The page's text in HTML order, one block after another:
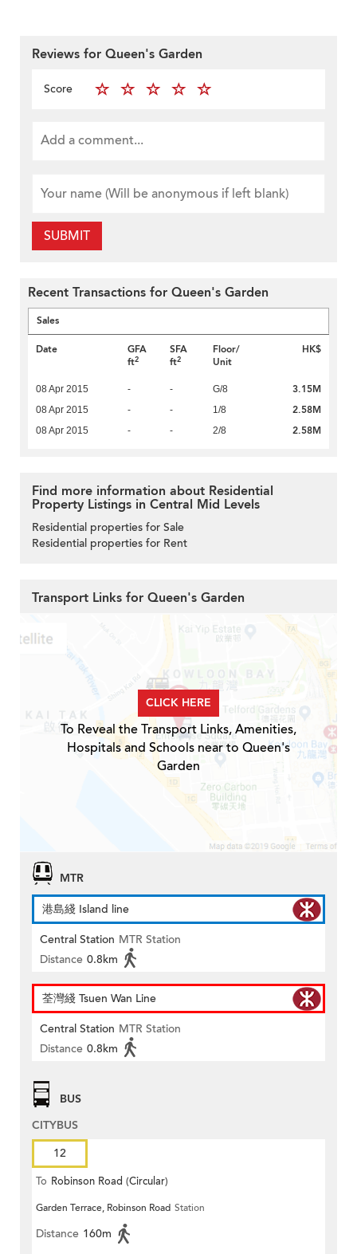
Reviews for Queen's Garden
Score
SUBMIT
Recent Transactions for Queen's Garden
Sales
Date
GFA
ft2
SFA
ft2
Floor/
Unit
HK$
08 Apr 2015 - - G/8 3.15M
08 Apr 2015 - - 1/8 2.58M
08 Apr 2015 - - 2/8 2.58M
Find more information about Residential
Property Listings in Central Mid Levels
Residential properties for Sale
Residential properties for Rent
Transport Links for Queen's Garden
CLICK HERE
To Reveal the Transport Links, Amenities,
Hospitals and Schools near to Queen's
Garden
MTR
港島綫 Island line
Central Station MTR Station
Distance 0.8km
荃灣綫 Tsuen Wan Line
Central Station MTR Station
Distance 0.8km
BUS
CITYBUS
12
To Robinson Road (Circular)
Garden Terrace, Robinson Road Station
Distance 160m